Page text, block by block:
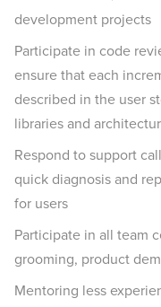
development projects
Participate in code
ensure that each
described in the user
libraries and
Respond to support
quick diagnosis and
for users
Participate in all team
grooming, product
Mentoring less